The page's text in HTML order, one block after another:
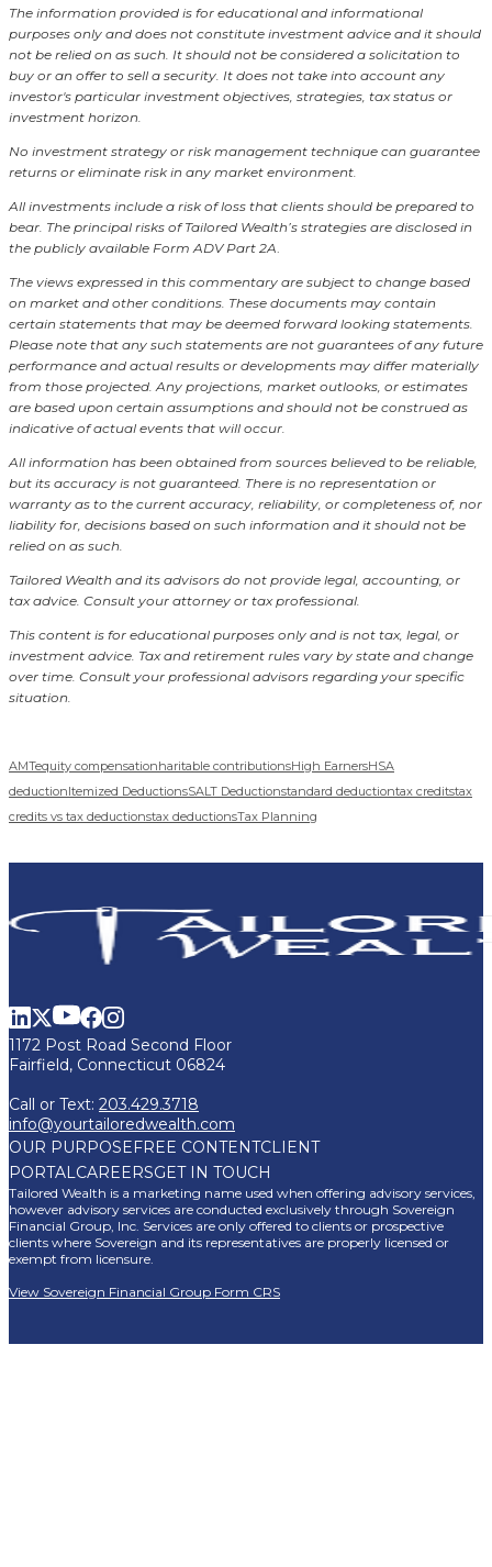
The information provided is for educational and informational
purposes only and does not constitute investment advice and it should
not be relied on as such. It should not be considered a solicitation to
buy or an offer to sell a security. It does not take into account any
investor's particular investment objectives, strategies, tax status or
investment horizon.
No investment strategy or risk management technique can guarantee
returns or eliminate risk in any market environment.
All investments include a risk of loss that clients should be prepared to
bear. The principal risks of Tailored Wealth’s strategies are disclosed in
the publicly available Form ADV Part 2A
The views expressed in this commentary are subject to change based
on market and other conditions. These documents may contain
certain statements that may be deemed forward looking statements.
Please note that any such statements are not guarantees of any future
performance and actual results or developments may differ materially
from those projected. Any projections, market outlooks, or estimates
are based upon certain assumptions and should not be construed as
indicative of actual events that will occur.
All information has been obtained from sources believed to be reliable,
but its accuracy is not guaranteed. There is no representation or
warranty as to the current accuracy, reliability, or completeness of, nor
liability for, decisions based on such information and it should not be
relied on as such.
Tailored Wealth and its advisors do not provide legal, accounting, or
tax advice. Consult your attorney or tax professional.
This content is for educational purposes only and is not tax, legal, or
investment advice. Tax and retirement rules vary by state and change
over time. Consult your professional advisors regarding your specific
situation.
AMTequity compensationharitable contributionsHigh EarnersHSA
deductionItemized DeductionsSALT Deductionstandard deductiontax creditstax
credits vs tax deductionstax deductionsTax Planning
1172 Post Road Second Floor
Fairfield, Connecticut 06824
Call or Text: 203.429.3718
info@yourtailoredwealth.com
OUR PURPOSEFREE CONTENTCLIENT
PORTALCAREERSGET IN TOUCH
Tailored Wealth is a marketing name used when offering advisory services,
however advisory services are conducted exclusively through Sovereign
Financial Group, Inc. Services are only offered to clients or prospective
clients where Sovereign and its representatives are properly licensed or
exempt from licensure.
View Sovereign Financial Group Form CRS